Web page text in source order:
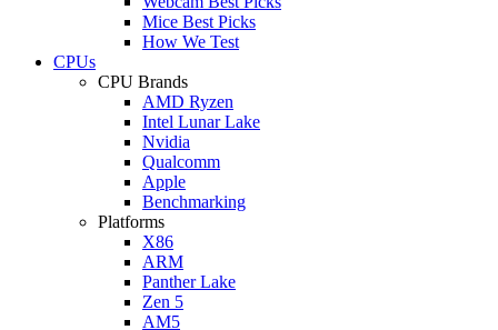
Mice Best Picks
How We Test
CPUs
CPU Brands
AMD Ryzen
Intel Lunar Lake
Nvidia
Qualcomm
Apple
Benchmarking
Platforms
X86
ARM
Panther Lake
Zen 5
AM5